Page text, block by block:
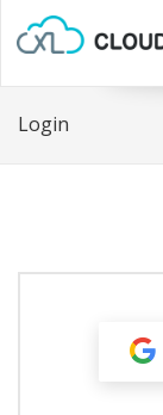
Login